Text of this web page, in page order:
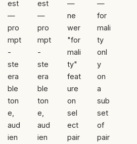
est
—
pro
mpt
-
ste
era
ble
ton
e,
aud
ien
est
—
pro
mpt
-
ste
era
ble
ton
e,
aud
ien
—
ne
wer
"for
mali
ty"
feat
ure
on
sel
ect
pair
—
for
mali
ty
onl
y
on
a
sub
set
of
pair